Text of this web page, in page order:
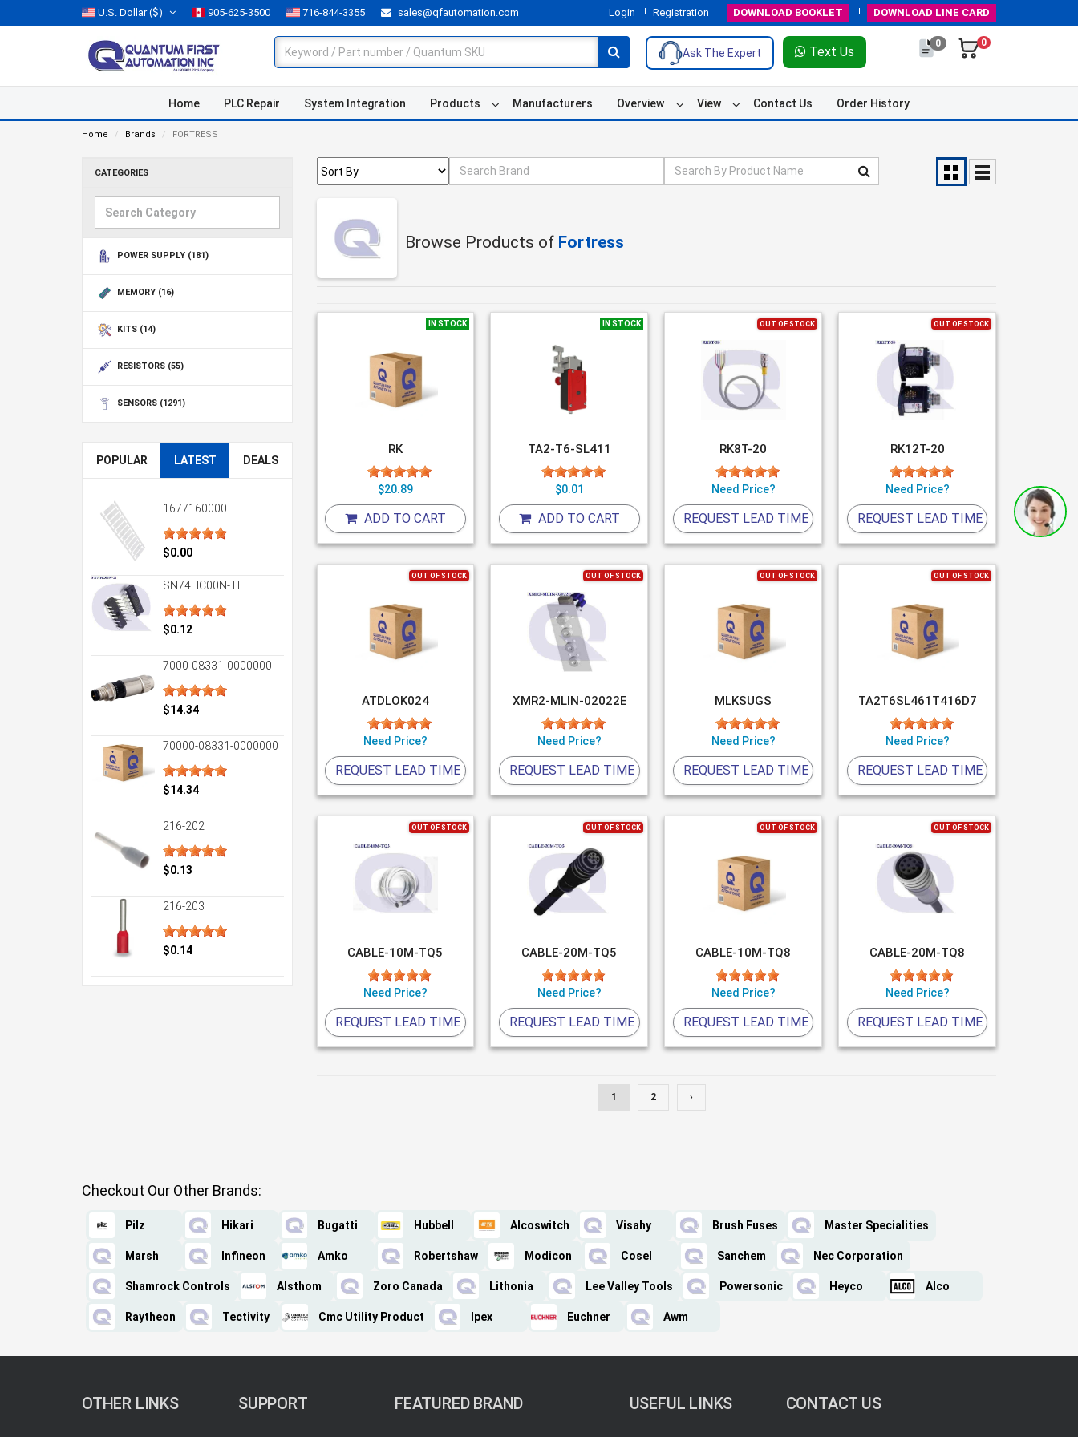
U.S. Dollar($) 905-625-3500 716-844-3355 sales@qfautomation.com Login Registration DOWNLOAD BOOKLET DOWNLOAD LINE CARD
Ask The Expert Text Us
0 0
Home PLC Repair System Integration Products Manufacturers Overview View Contact Us Order History
Home Brands FORTRESS
CATEGORIES
POWER SUPPLY (181)
MEMORY (16)
KITS (14)
RESISTORS (55)
SENSORS (1291)
POPULAR LATEST DEALS
1677160000
$0.00
SN74HC00N-TI
$0.12
7000-08331-0000000
$14.34
70000-08331-0000000
$14.34
216-202
$0.13
216-203
$0.14
Browse Products of Fortress
IN STOCK
RK
$20.89
ADD TO CART
IN STOCK
TA2-T6-SL411
$0.01
ADD TO CART
OUT OF STOCK
RK8T-20
Need Price?
REQUEST LEAD TIME
OUT OF STOCK
RK12T-20
Need Price?
REQUEST LEAD TIME
OUT OF STOCK
ATDLOK024
Need Price?
REQUEST LEAD TIME
OUT OF STOCK
XMR2-MLIN-02022E
Need Price?
REQUEST LEAD TIME
OUT OF STOCK
MLKSUGS
Need Price?
REQUEST LEAD TIME
OUT OF STOCK
TA2T6SL461T416D7
Need Price?
REQUEST LEAD TIME
OUT OF STOCK
CABLE-10M-TQ5
Need Price?
REQUEST LEAD TIME
OUT OF STOCK
CABLE-20M-TQ5
Need Price?
REQUEST LEAD TIME
OUT OF STOCK
CABLE-10M-TQ8
Need Price?
REQUEST LEAD TIME
OUT OF STOCK
CABLE-20M-TQ8
Need Price?
REQUEST LEAD TIME
1 2 ›
Checkout Our Other Brands:
Pilz Hikari Bugatti Hubbell Alcoswitch Visahy Brush Fuses Master Specialities
Marsh Infineon Amko Robertshaw Modicon Cosel Sanchem Nec Corporation
Shamrock Controls Alsthom Zoro Canada Lithonia Lee Valley Tools Powersonic Heyco Alco
Raytheon Tectivity Cmc Utility Product Ipex Euchner Awm
OTHER LINKS SUPPORT FEATURED BRAND USEFUL LINKS CONTACT US